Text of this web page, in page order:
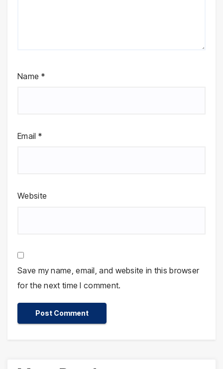
Name *
Email *
Website
Save my name, email, and website in this browser
for the next time I comment.